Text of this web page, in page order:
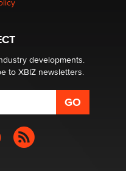
in 2026 Now we have
developments.
to XBIZ newsletters.